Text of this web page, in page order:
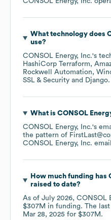
What technology does
use?
CONSOL Energy, Inc.'s
HashiCorp Terraform
Rockwell Automation
SSL & Security
Django.
What is CONSOL
CONSOL Energy, Inc.'s
the pattern of
CONSOL Energy, Inc.
How much funding has
raised to date?
As of July 2026, CONSOL
$307M in funding. The
Mar 28, 2025 for $307M .